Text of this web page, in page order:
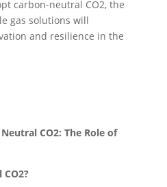
carbon-neutral CO2, the
gas solutions will
and resilience in the
CO2: The Role of